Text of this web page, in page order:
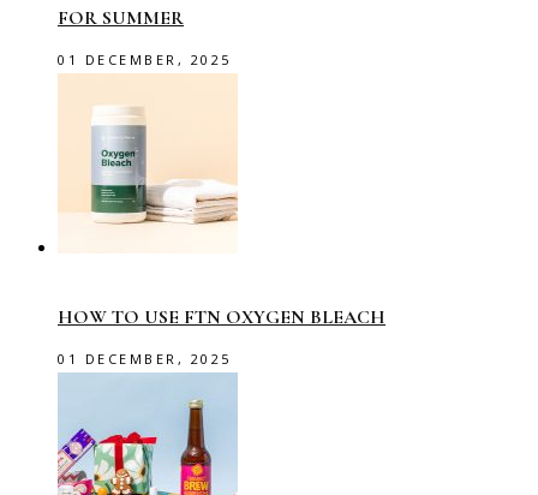
FOR SUMMER
01 DECEMBER, 2025
HOW TO USE FTN OXYGEN BLEACH
01 DECEMBER, 2025